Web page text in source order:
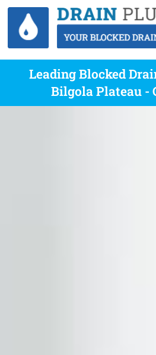
Leading Blocked
Bilgola Plateau -